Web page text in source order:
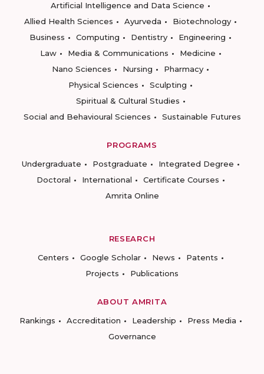
Artificial Intelligence and Data Science
Allied Health Sciences
Ayurveda
Biotechnology
Business
Computing Dentistry
Engineering
Law
Media & Communications
Medicine
Nano Sciences
Nursing
Pharmacy
Physical Sciences
Sculpting
Spiritual & Cultural Studies
Social and Behavioural Sciences
Sustainable Futures
PROGRAMS
Undergraduate
Postgraduate
Integrated Degree
Doctoral
International
Certificate Courses
Amrita Online
RESEARCH
Centers
Google Scholar News
Patents
Projects
Publications
ABOUT AMRITA
Rankings
Accreditation Leadership
Press Media
Governance